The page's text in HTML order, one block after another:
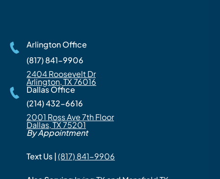
Arlington Office
(817) 841-9906
2404 Roosevelt Dr
Arlington, TX 76016
Dallas Office
(214) 432-6616
2001 Ross Ave 7th Floor
Dallas, TX 75201
By Appointment
Text Us |(817) 841-9906